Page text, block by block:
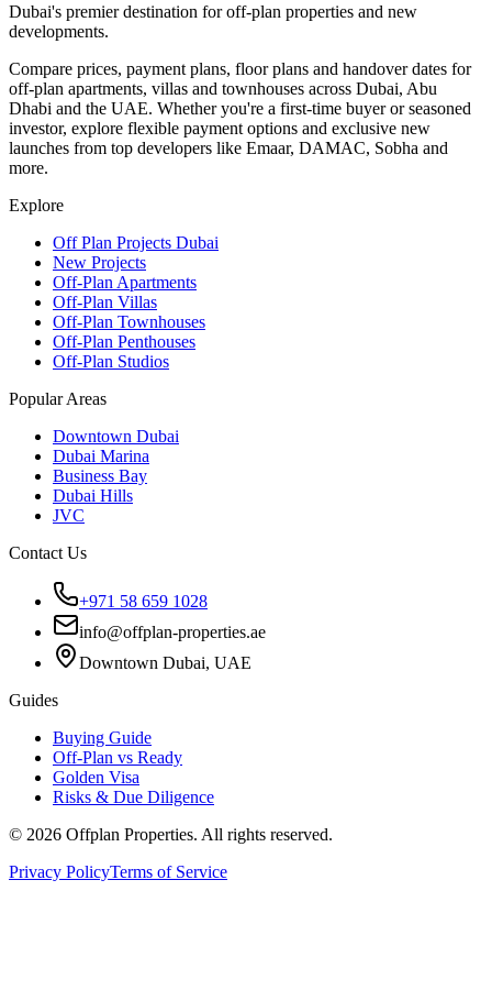
Dubai's premier destination for off-plan properties and new
developments.
Compare prices, payment plans, floor plans and handover dates for
off-plan apartments, villas and townhouses across Dubai, Abu
Dhabi and the UAE. Whether you're a first-time buyer or seasoned
investor, explore flexible payment options and exclusive new
launches from top developers like Emaar, DAMAC, Sobha and
more.
Explore
Off Plan Projects Dubai
New Projects
Off-Plan Apartments
Off-Plan Villas
Off-Plan Townhouses
Off-Plan Penthouses
Off-Plan Studios
Popular Areas
Downtown Dubai
Dubai Marina
Business Bay
Dubai Hills
JVC
Contact Us
+971 58 659 1028
info@offplan-properties.ae
Downtown Dubai, UAE
Guides
Buying Guide
Off-Plan vs Ready
Golden Visa
Risks & Due Diligence
© 2026 Offplan Properties. All rights reserved.
Privacy PolicyTerms of Service